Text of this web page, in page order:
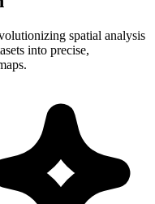
spatial analysis
into precise,